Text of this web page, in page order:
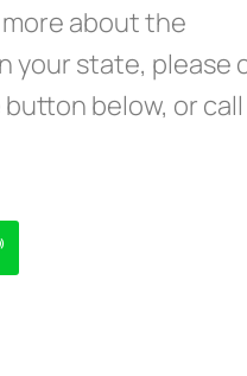
about the
your state, please
button below, or